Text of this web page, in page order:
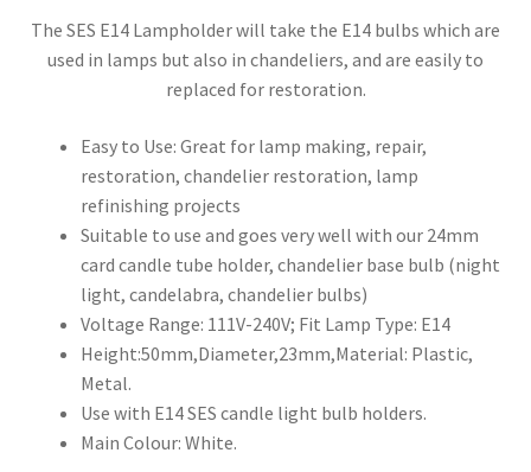
The SES E14 Lampholder will take the E14 bulbs which are
used in lamps but also in chandeliers, and are easily to
replaced for restoration.
Easy to Use: Great for lamp making, repair,
restoration, chandelier restoration, lamp
refinishing projects
Suitable to use and goes very well with our 24mm
card candle tube holder, chandelier base bulb (night
light, candelabra, chandelier bulbs)
Voltage Range: 111V-240V; Fit Lamp Type: E14
Height:50mm,Diameter,23mm,Material: Plastic,
Metal.
Use with E14 SES candle light bulb holders.
Main Colour: White.